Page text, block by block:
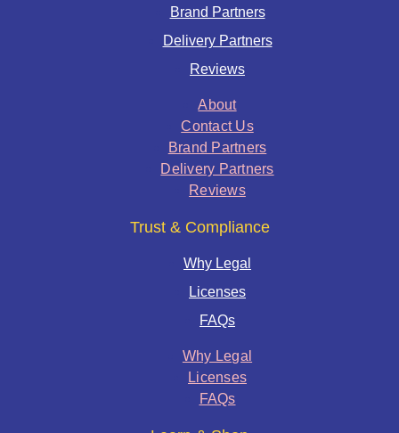
Brand Partners
Delivery Partners
Reviews
About
Contact Us
Brand Partners
Delivery Partners
Reviews
Trust & Compliance
Why Legal
Licenses
FAQs
Why Legal
Licenses
FAQs